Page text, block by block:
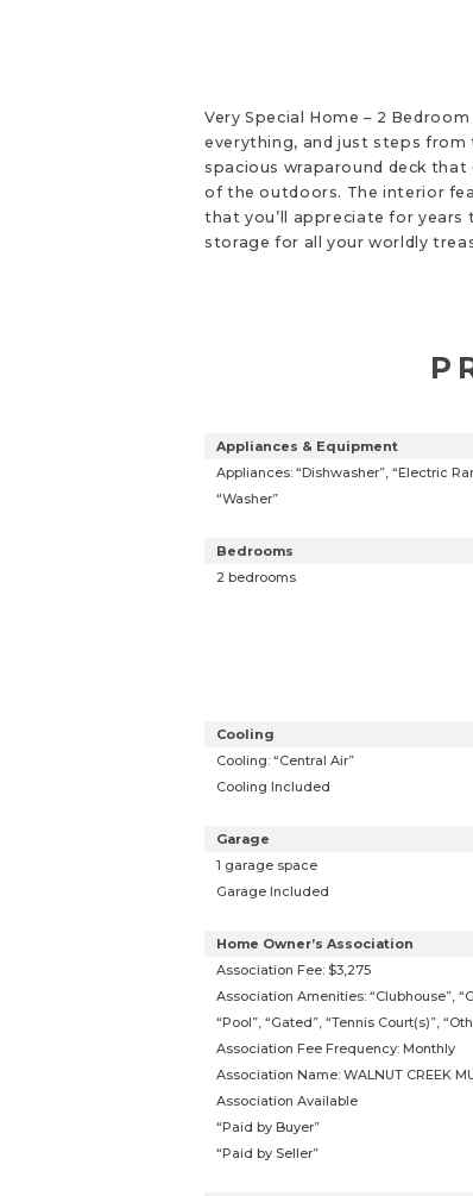
Very Special Home – 2
everything, and just steps from
spacious wraparound deck
of the outdoors. The interior
that you’ll appreciate for years
storage for all your worldly
Appliances & Equipment
Appliances: “Dishwasher”, “Electric
“Washer”
Bedrooms
2 bedrooms
Cooling
Cooling: “Central Air”
Cooling Included
Garage
1 garage space
Garage Included
Home Owner’s Association
Association Fee: $3,275
Association Amenities: “Clubhouse”,
“Pool”, “Gated”, “Tennis Court(s)”,
Association Fee Frequency: Monthly
Association Name: WALNUT CREEK
Association Available
“Paid by Buyer”
“Paid by Seller”